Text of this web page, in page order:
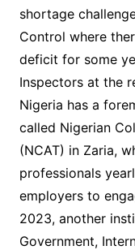
shortage
Control where
deficit for some
Inspectors at the
Nigeria has a
called Nigerian
(NCAT) in Zaria,
professionals
employers to
2023, another
Government,